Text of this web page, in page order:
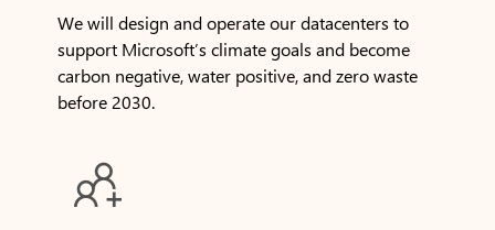
We will design and operate our datacenters to
support Microsoft’s climate goals and become
carbon negative, water positive, and zero waste
before 2030.
